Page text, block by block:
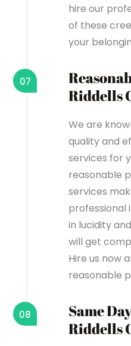
hire our
of these
your
Riddells
07
We are
quality and
services for
reasonable
services
professional
in lucidity
will get
Hire us now
reasonable
Same
Riddells
08